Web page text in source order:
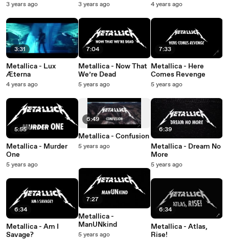
3 years ago
3:31
Metallica - Lux
Æterna
4 years ago
5:55
Metallica - Murder
One
5 years ago
6:34
Metallica - Am I
Savage?
3 years ago
7:04
Metallica - Now That
We’re Dead
5 years ago
6:49
Metallica - Confusion
5 years ago
7:27
Metallica -
ManUNkind
5 years ago
4 years ago
7:33
Metallica - Here
Comes Revenge
5 years ago
6:39
Metallica - Dream No
More
5 years ago
6:34
Metallica - Atlas,
Rise!